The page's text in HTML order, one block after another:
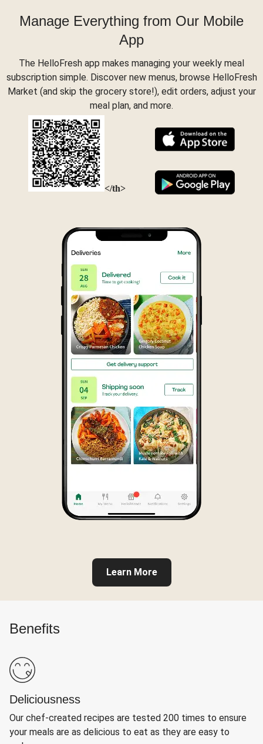
Manage Everything from Our Mobile
App
The HelloFresh app makes managing your weekly meal
subscription simple. Discover new menus, browse HelloFresh
Market (and skip the grocery store!), edit orders, adjust your
meal plan, and more.
</th>
Learn More
Benefits
Deliciousness
Our chef-created recipes are tested 200 times to ensure
your meals are as delicious to eat as they are easy to